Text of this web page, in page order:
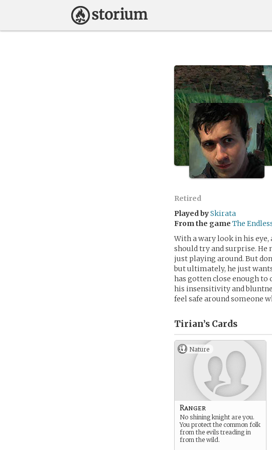
Retired
Played bySkirata
From the game The
With a wary look in his
should try and surprise. He
just playing around. But
but ultimately, he just
has gotten close enough to
his insensitivity and
feel safe around someone
Tirian’s Cards
Nature
Ranger
No shining knight are you.
You protect the common folk
from the evils treading in
from the wild.